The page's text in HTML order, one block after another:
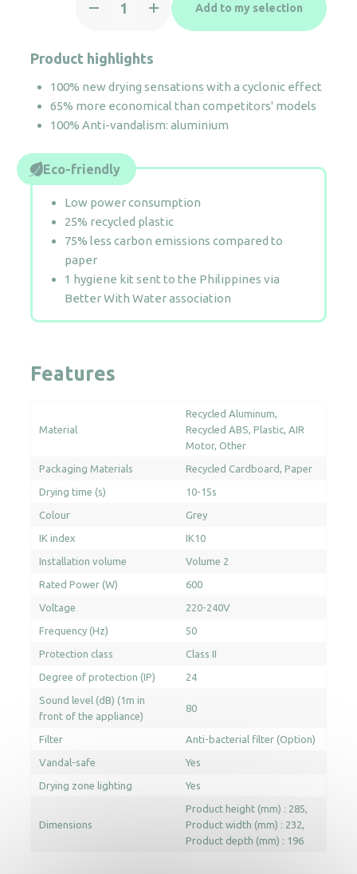
hand
jet
metal
grey
quantity
Add to my selection
Product highlights
100% new drying sensations with a cyclonic effect
65% more economical than competitors' models
100% Anti-vandalism: aluminium
Eco-friendly
Low power consumption
25% recycled plastic
75% less carbon emissions compared to
paper
1 hygiene kit sent to the Philippines via
Better With Water association
Features
Material
Recycled Aluminum
Recycled ABS Plastic AIR
Motor Other
Packaging Materials Recycled Cardboard Paper
Drying time (s) 10-15s
Colour Grey
IK index IK10
Installation volume Volume 2
Rated Power (W) 600
Voltage 220-240V
Frequency (Hz) 50
Protection class Class II
Degree of protection (IP) 24
Sound level (dB) (1m in
front of the appliance)
80
Filter Anti-bacterial filter (Option)
Vandal-safe Yes
Drying zone lighting Yes
Dimensions
Product height (mm) : 285
Product width (mm) : 232
Product depth (mm) : 196